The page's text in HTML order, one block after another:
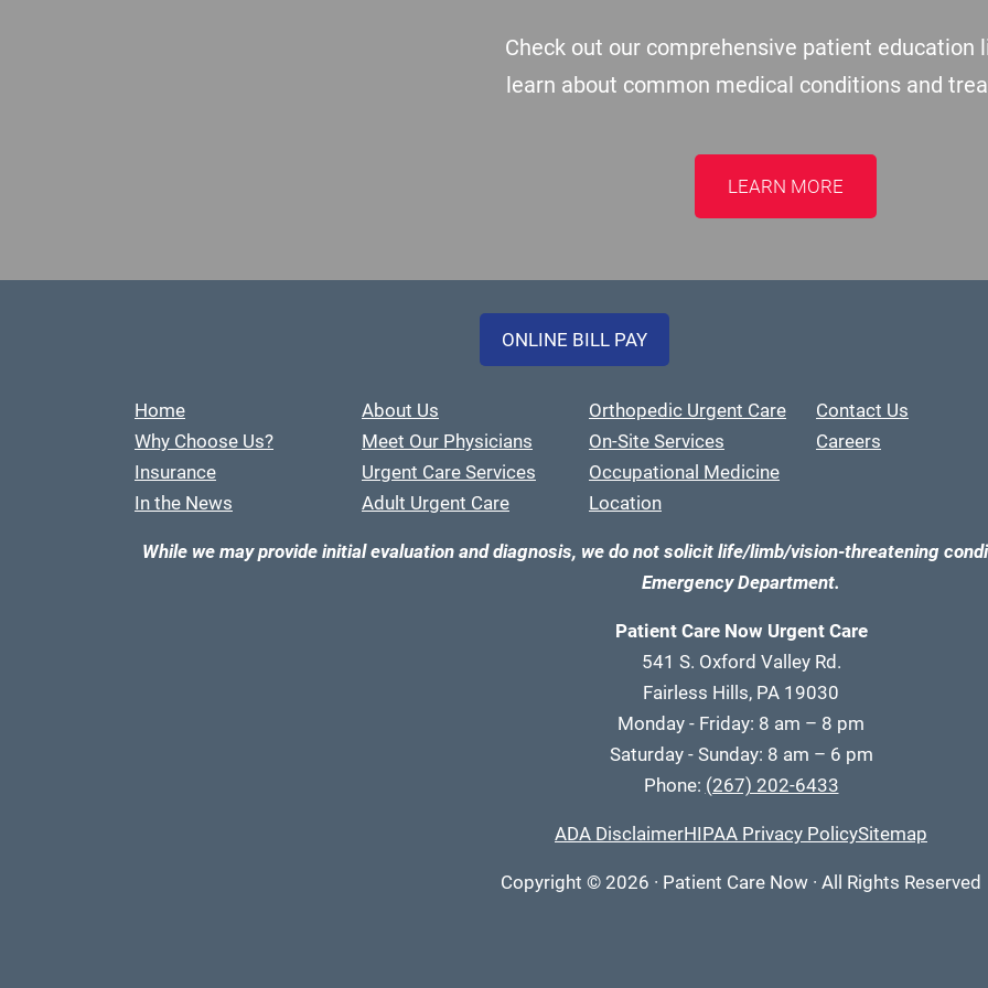
Check out our comprehensive patient education
learn about common medical conditions and
LEARN MORE
ONLINE BILL PAY
Home
Why Choose Us?
Insurance
In the News
About Us
Meet Our Physicians
Urgent Care Services
Adult Urgent Care
Orthopedic Urgent Care
On-Site Services
Occupational Medicine
Location
Contact Us
Careers
While we may provide initial evaluation and diagnosis, we do not solicit life/limb/vision-threatening
Emergency Department.
Patient Care Now Urgent Care
541 S. Oxford Valley Rd.
Fairless Hills, PA 19030
Monday - Friday: 8 am – 8 pm
Saturday - Sunday: 8 am – 6 pm
Phone: (267) 202-6433
ADA DisclaimerHIPAA Privacy PolicySitemap
Copyright © 2026 · Patient Care Now · All Rights Reserved